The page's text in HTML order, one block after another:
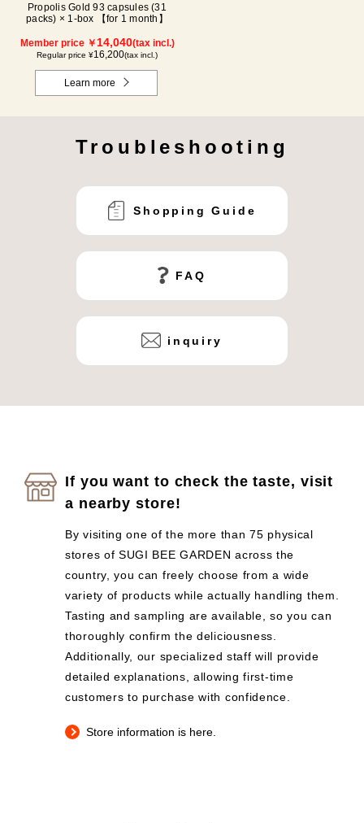
Propolis Gold 93 capsules (31
packs) × 1-box 【for 1 month】
Member price ￥ 14,040(tax incl.)
Regular price ¥16,200(tax incl.)
Learn more
Troubleshooting
Shopping Guide
FAQ
inquiry
If you want to check the taste, visit
a nearby store!
By visiting one of the more than 75 physical
stores of SUGI BEE GARDEN across the
country, you can freely choose from a wide
variety of products while actually handling them.
Tasting and sampling are available, so you can
thoroughly confirm the deliciousness.
Additionally, our specialized staff will provide
detailed explanations, allowing first-time
customers to purchase with confidence.
Store information is here.